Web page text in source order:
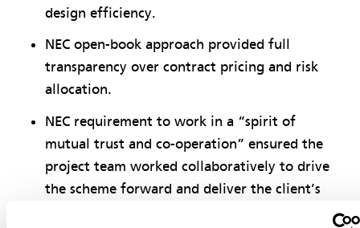
design efficiency.
NEC open-book approach provided full
transparency over contract pricing and risk
allocation.
NEC requirement to work in a “spirit of
mutual trust and co-operation” ensured the
project team worked collaboratively to drive
the scheme forward and deliver the client’s